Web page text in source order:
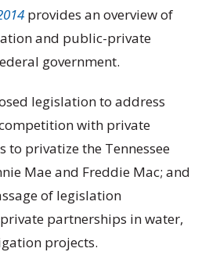
provides an overview of
and public-private
government.
legislation to address
with private
to privatize the Tennessee
Mae and Freddie Mac; and
of legislation
partnerships in water,
projects.